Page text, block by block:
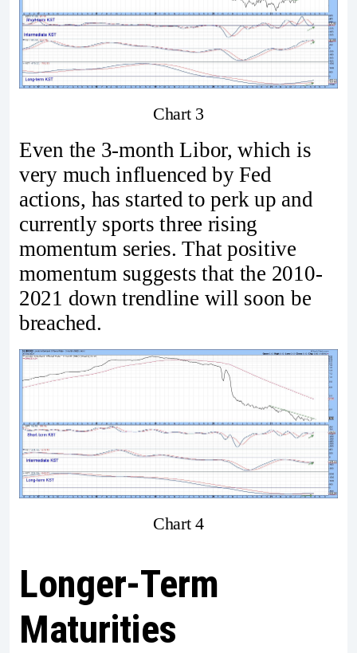
Chart 3
Even the 3-month Libor, which is
very much influenced by Fed
actions, has started to perk up and
currently sports three rising
momentum series. That positive
momentum suggests that the 2010-
2021 down trendline will soon be
breached.
Chart 4
Longer-Term
Maturities